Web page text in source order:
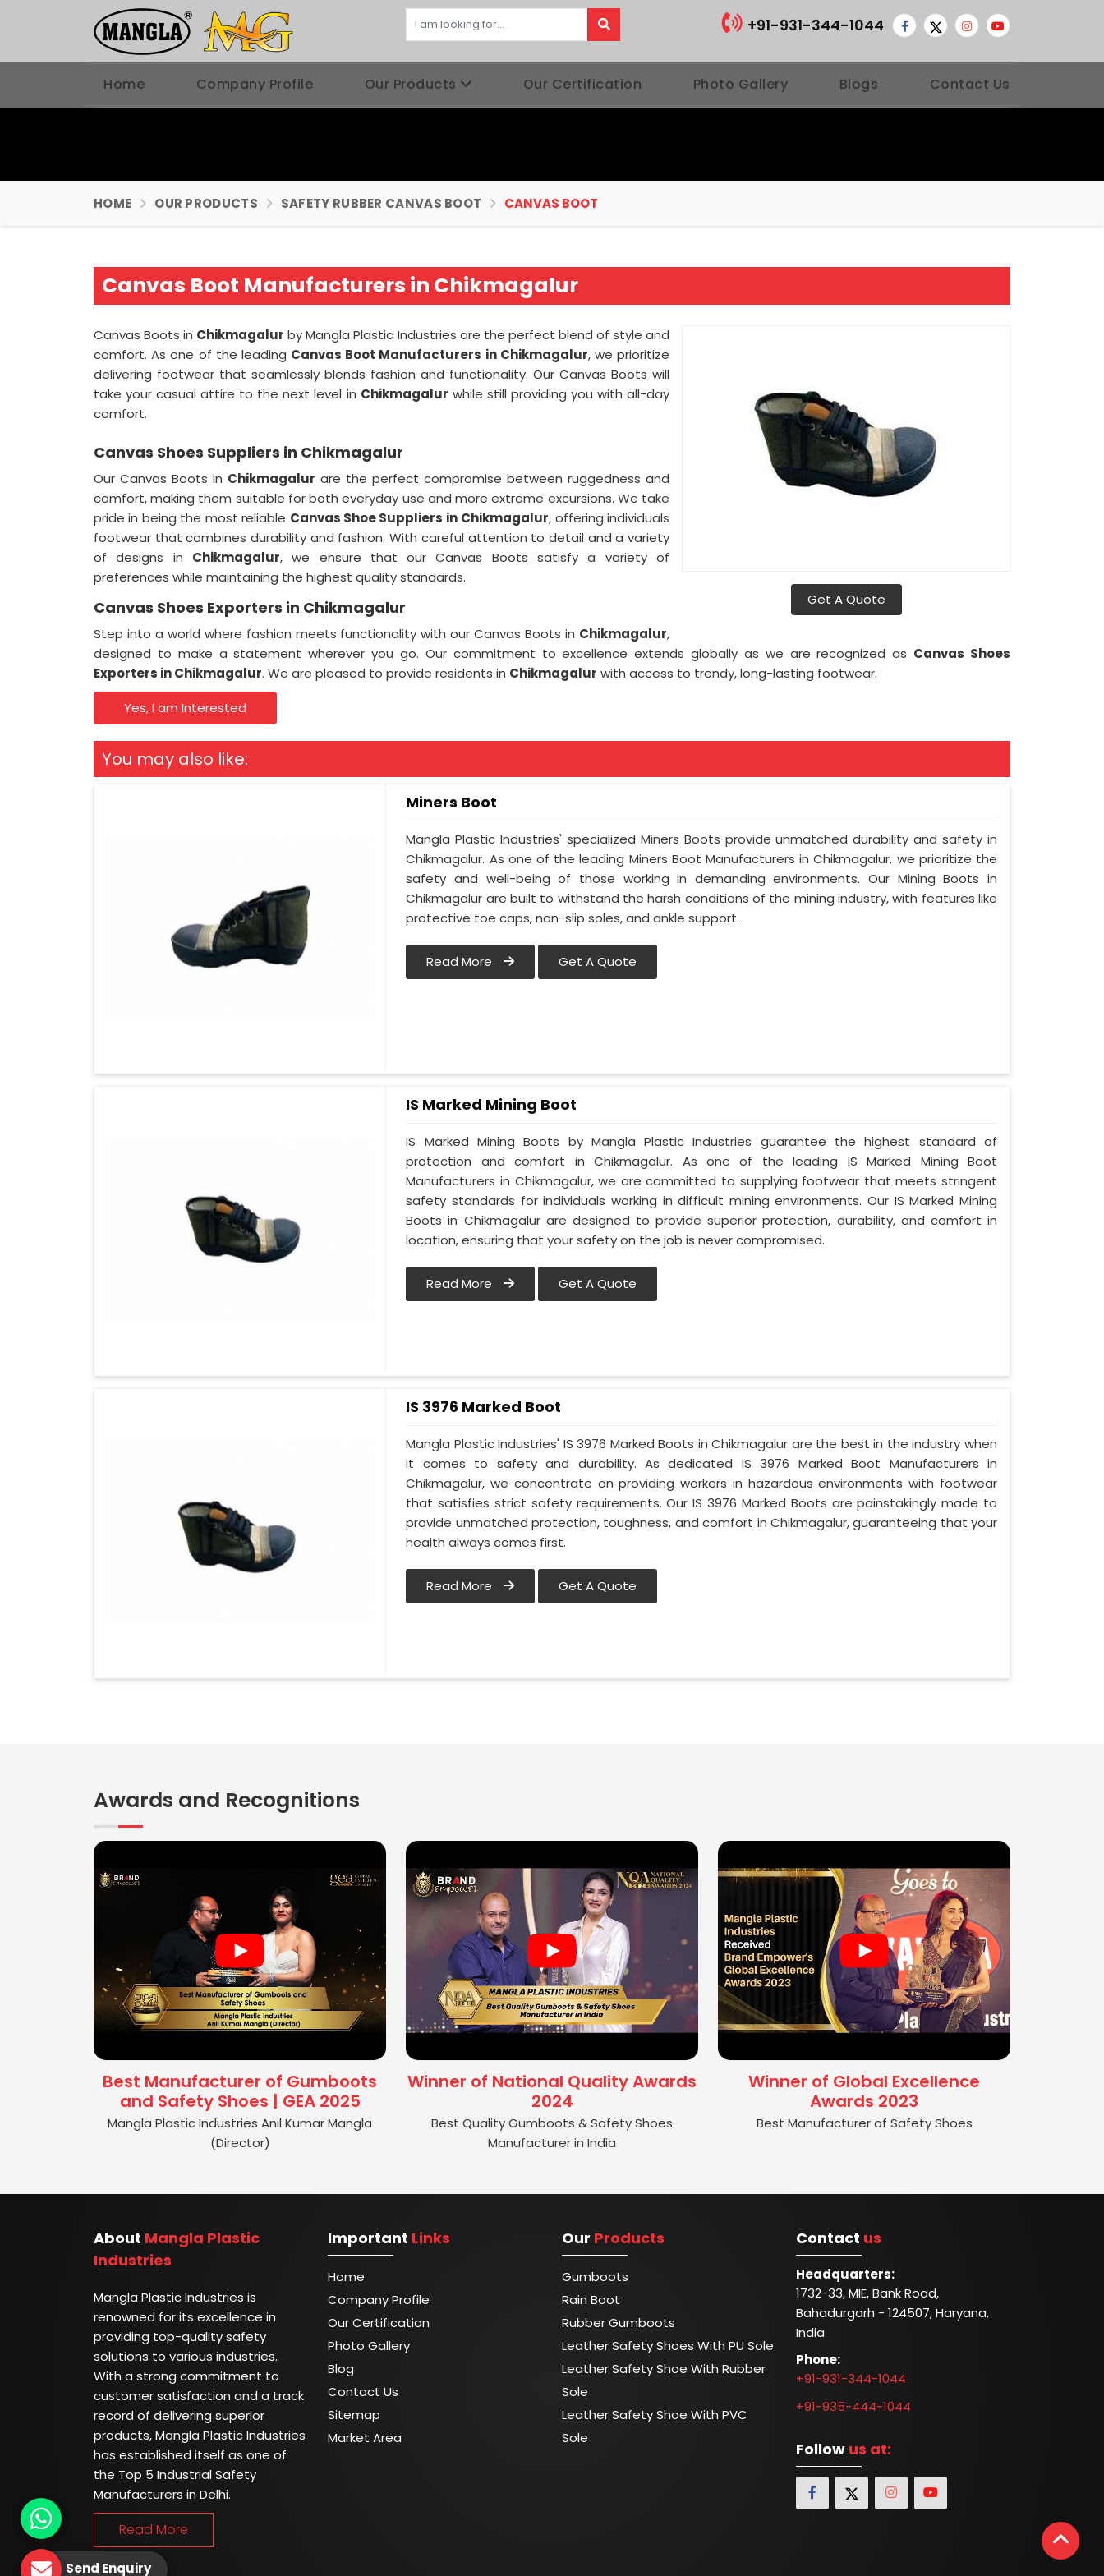
+91-931-344-1044
Home Company Profile Our Products Our Certification Photo Gallery Blogs Contact Us
HOME OUR PRODUCTS SAFETY RUBBER CANVAS BOOT CANVAS BOOT
Canvas Boot Manufacturers in Chikmagalur
Get A Quote
Canvas Boots in Chikmagalur by Mangla Plastic Industries are the perfect blend of style and
comfort. As one of the leading Canvas Boot Manufacturers in Chikmagalur, we prioritize
delivering footwear that seamlessly blends fashion and functionality. Our Canvas Boots will
take your casual attire to the next level in Chikmagalur while still providing you with all-day
comfort.
Canvas Shoes Suppliers in Chikmagalur
Our Canvas Boots in Chikmagalur are the perfect compromise between ruggedness and
comfort, making them suitable for both everyday use and more extreme excursions. We take
pride in being the most reliable Canvas Shoe Suppliers in Chikmagalur, offering individuals
footwear that combines durability and fashion. With careful attention to detail and a variety
of designs in Chikmagalur, we ensure that our Canvas Boots satisfy a variety of
preferences while maintaining the highest quality standards.
Canvas Shoes Exporters in Chikmagalur
Step into a world where fashion meets functionality with our Canvas Boots in Chikmagalur,
designed to make a statement wherever you go. Our commitment to excellence extends globally as we are recognized as Canvas Shoes
Exporters in Chikmagalur. We are pleased to provide residents in Chikmagalur with access to trendy, long-lasting footwear.
Yes, I am Interested
You may also like:
Miners Boot
Mangla Plastic Industries' specialized Miners Boots provide unmatched durability and safety in
Chikmagalur. As one of the leading Miners Boot Manufacturers in Chikmagalur, we prioritize the
safety and well-being of those working in demanding environments. Our Mining Boots in
Chikmagalur are built to withstand the harsh conditions of the mining industry, with features like
protective toe caps, non-slip soles, and ankle support.
Read More Get A Quote
IS Marked Mining Boot
IS Marked Mining Boots by Mangla Plastic Industries guarantee the highest standard of
protection and comfort in Chikmagalur. As one of the leading IS Marked Mining Boot
Manufacturers in Chikmagalur, we are committed to supplying footwear that meets stringent
safety standards for individuals working in difficult mining environments. Our IS Marked Mining
Boots in Chikmagalur are designed to provide superior protection, durability, and comfort in
location, ensuring that your safety on the job is never compromised.
Read More Get A Quote
IS 3976 Marked Boot
Mangla Plastic Industries' IS 3976 Marked Boots in Chikmagalur are the best in the industry when
it comes to safety and durability. As dedicated IS 3976 Marked Boot Manufacturers in
Chikmagalur, we concentrate on providing workers in hazardous environments with footwear
that satisfies strict safety requirements. Our IS 3976 Marked Boots are painstakingly made to
provide unmatched protection, toughness, and comfort in Chikmagalur, guaranteeing that your
health always comes first.
Read More Get A Quote
Awards and Recognitions
Best Manufacturer of Gumboots
and Safety Shoes | GEA 2025
Mangla Plastic Industries Anil Kumar Mangla
(Director)
Winner of National Quality Awards
2024
Best Quality Gumboots & Safety Shoes
Manufacturer in India
Winner of Global Excellence
Awards 2023
Best Manufacturer of Safety Shoes
About Mangla Plastic
Industries
Mangla Plastic Industries is
renowned for its excellence in
providing top-quality safety
solutions to various industries.
With a strong commitment to
customer satisfaction and a track
record of delivering superior
products, Mangla Plastic Industries
has established itself as one of
the Top 5 Industrial Safety
Manufacturers in Delhi.
Read More
Important Links
Home
Company Profile
Our Certification
Photo Gallery
Blog
Contact Us
Sitemap
Market Area
Our Products
Gumboots
Rain Boot
Rubber Gumboots
Leather Safety Shoes With PU Sole
Leather Safety Shoe With Rubber
Sole
Leather Safety Shoe With PVC
Sole
Contact us
Headquarters:
1732-33, MIE, Bank Road,
Bahadurgarh - 124507, Haryana,
India
Phone:
+91-931-344-1044
+91-935-444-1044
Follow us at:
Send Enquiry